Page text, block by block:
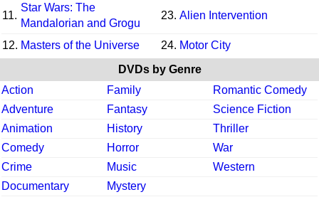
11.
Star Wars: The
Mandalorian and Grogu
23. Alien Intervention
12. Masters of the Universe 24. Motor City
DVDs by Genre
Action
Family
Romantic Comedy
Adventure
Fantasy
Science Fiction
Animation
History
Thriller
Comedy
Horror
War
Crime
Music
Western
Documentary
Mystery